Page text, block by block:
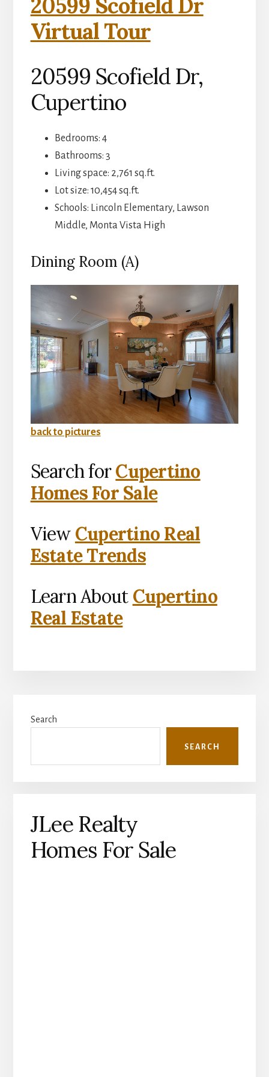
20599 Scofield Dr
Virtual Tour
20599 Scofield Dr,
Cupertino
Bedrooms: 4
Bathrooms: 3
Living space: 2,761 sq.ft.
Lot size: 10,454 sq.ft.
Schools: Lincoln Elementary, Lawson
Middle, Monta Vista High
Dining Room (A)
back to pictures
Search forCupertino
Homes For Sale
View Cupertino Real
Estate Trends
Learn About Cupertino
Real Estate
Sidebar
Search
SEARCH
JLee Realty
Homes For Sale